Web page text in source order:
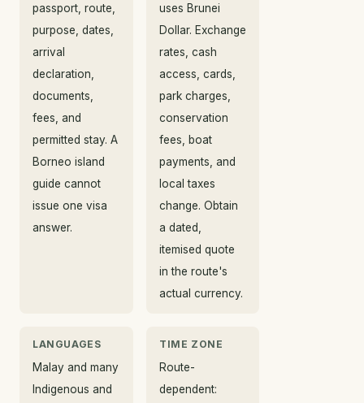
passport, route,
purpose, dates,
arrival
declaration,
documents,
fees, and
permitted stay. A
Borneo island
guide cannot
issue one visa
answer.
uses Brunei
Dollar. Exchange
rates, cash
access, cards,
park charges,
conservation
fees, boat
payments, and
local taxes
change. Obtain
a dated,
itemised quote
in the route's
actual currency.
LANGUAGES
Malay and many
Indigenous and
TIME ZONE
Route-
dependent: